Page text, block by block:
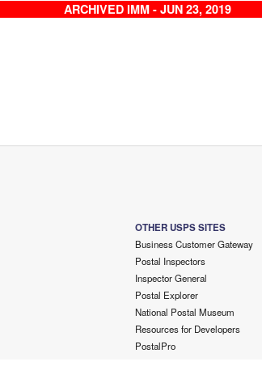
ARCHIVED IMM - JUN 23, 2019
OTHER USPS SITES
Business Customer Gateway
Postal Inspectors
Inspector General
Postal Explorer
National Postal Museum
Resources for Developers
PostalPro